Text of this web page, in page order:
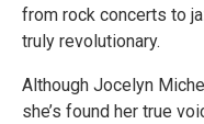
from rock concerts to
truly revolutionary.
Although Jocelyn
she’s found her true